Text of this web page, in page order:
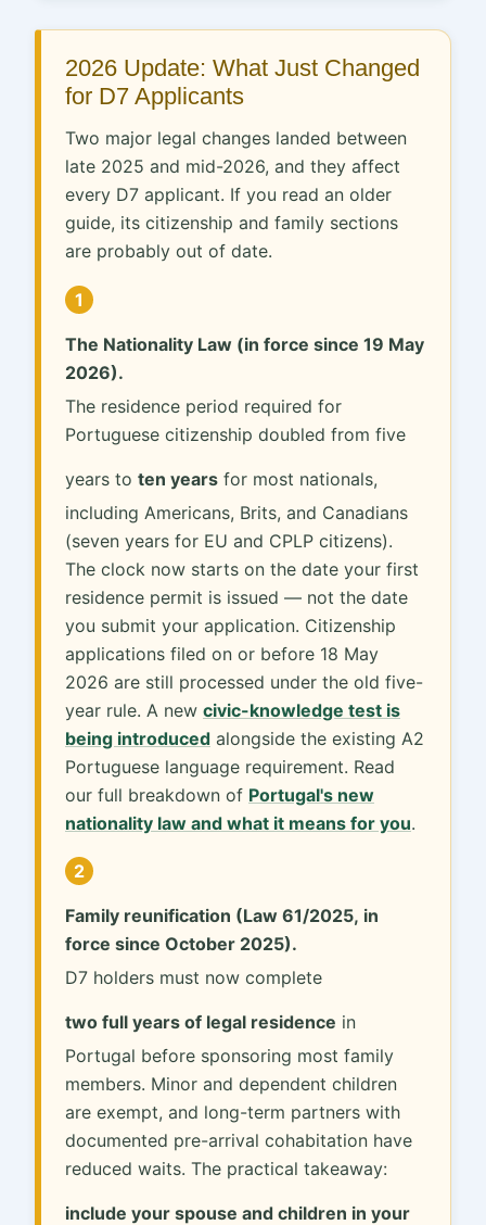
2026 Update: What Just Changed
for D7 Applicants
Two major legal changes landed between
late 2025 and mid-2026, and they affect
every D7 applicant. If you read an older
guide, its citizenship and family sections
are probably out of date.
1
The Nationality Law (in force since 19 May
2026).
The residence period required for
Portuguese citizenship doubled from five
years to ten years for most nationals,
including Americans, Brits, and Canadians
(seven years for EU and CPLP citizens).
The clock now starts on the date your first
residence permit is issued — not the date
you submit your application. Citizenship
applications filed on or before 18 May
2026 are still processed under the old five-
year rule. A new civic-knowledge test is
being introduced alongside the existing A2
Portuguese language requirement. Read
our full breakdown of Portugal's new
nationality law and what it means for you.
2
Family reunification (Law 61/2025, in
force since October 2025).
D7 holders must now complete
two full years of legal residence in
Portugal before sponsoring most family
members. Minor and dependent children
are exempt, and long-term partners with
documented pre-arrival cohabitation have
reduced waits. The practical takeaway:
include your spouse and children in your